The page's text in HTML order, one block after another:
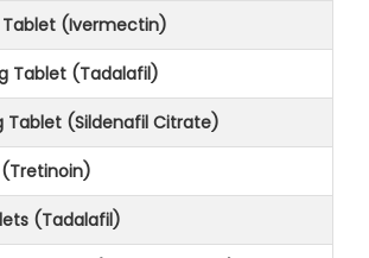
(Ivermectin)
Tablet (Tadalafil)
Tablet (Sildenafil Citrate)
(Tretinoin)
(Tadalafil)